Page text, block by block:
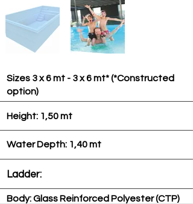
Sizes 3 x 6 mt - 3 x 6 mt* (*Constructed
option)
Height: 1,50 mt
Water Depth: 1,40 mt
Ladder:
Body: Glass Reinforced Polyester (CTP)